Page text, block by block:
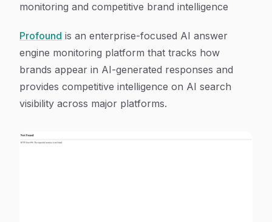
monitoring and competitive brand intelligence
Profound is an enterprise-focused AI answer
engine monitoring platform that tracks how
brands appear in AI-generated responses and
provides competitive intelligence on AI search
visibility across major platforms.